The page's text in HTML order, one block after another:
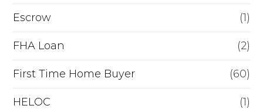
n
c
e
Escrow (1)
FHA Loan (2)
First Time Home Buyer (60)
HELOC (1)